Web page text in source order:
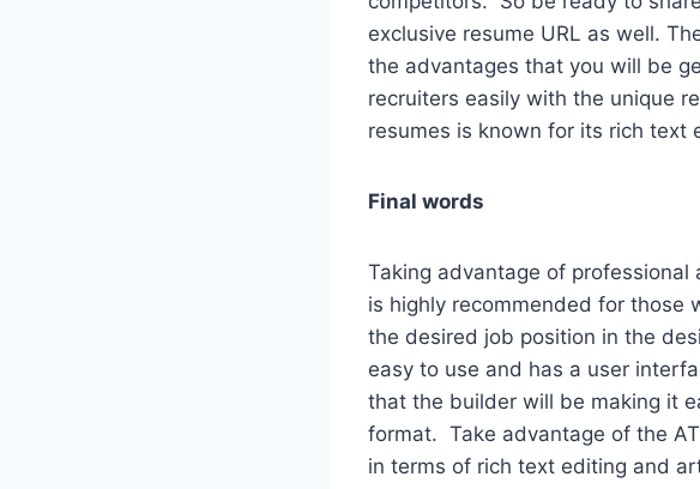
exclusive resume URL as well.
the advantages that you will be
recruiters easily with the unique
resumes is known for its rich text
Final words
Taking advantage of
is highly recommended for those
the desired job position in the
easy to use and has a user
that the builder will be making it
format. Take advantage of the
in terms of rich text editing and